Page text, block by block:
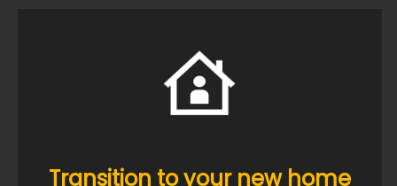
Transition to your new home